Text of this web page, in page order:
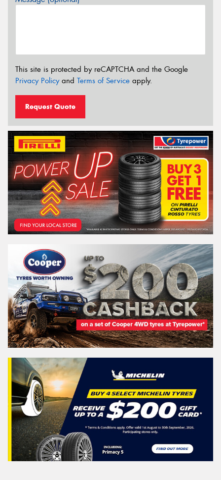
This site is protected by reCAPTCHA and the Google
Privacy Policyand Terms of Service apply.
Request Quote